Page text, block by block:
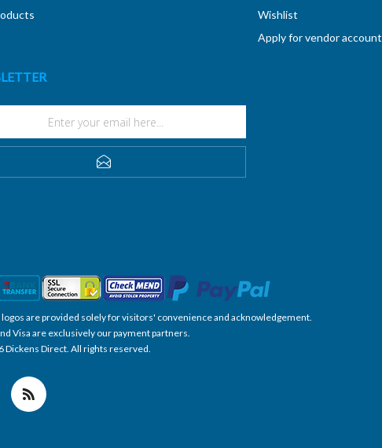
Wishlist
Apply for vendor account
are provided solely for visitors' convenience and acknowledgement.
Visa are exclusively our payment partners.
Dickens Direct. All rights reserved.